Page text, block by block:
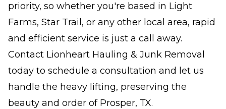
priority, so whether you're based in Light
Farms, Star Trail, or any other local area, rapid
and efficient service is just a call away.
Contact Lionheart Hauling & Junk Removal
today to schedule a consultation and let us
handle the heavy lifting, preserving the
beauty and order of Prosper, TX.